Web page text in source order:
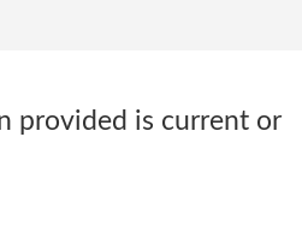
provided is current or